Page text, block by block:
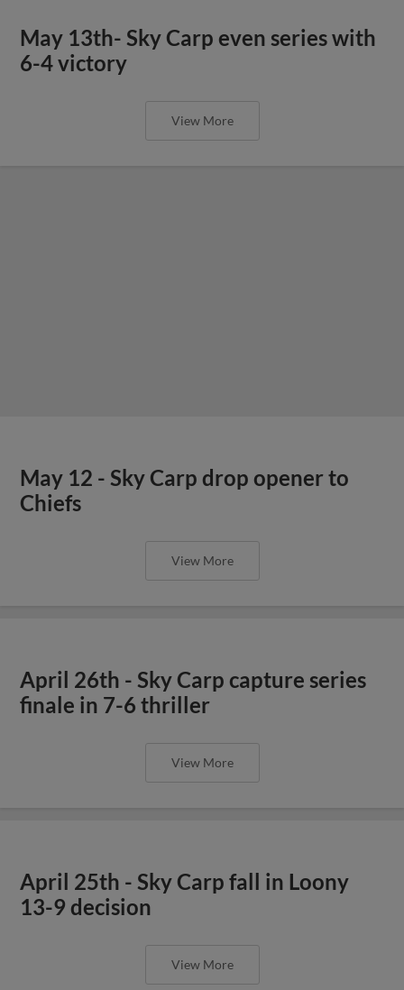
May 13th- Sky Carp even series with
6-4 victory
View More
May 12 - Sky Carp drop opener to
Chiefs
View More
April 26th - Sky Carp capture series
finale in 7-6 thriller
View More
April 25th - Sky Carp fall in Loony
13-9 decision
View More